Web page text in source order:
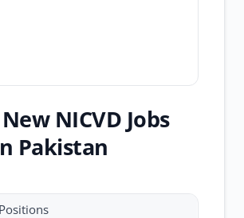
NICVD Jobs
Pakistan
Positions